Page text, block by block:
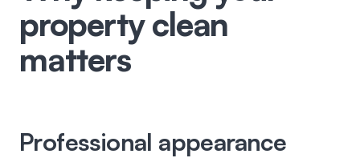
property clean
matters
Professional appearance